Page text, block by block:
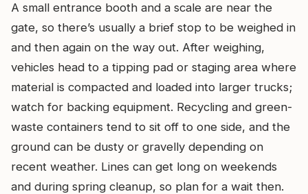
A small entrance booth and a scale are near the
gate, so there’s usually a brief stop to be weighed in
and then again on the way out. After weighing,
vehicles head to a tipping pad or staging area where
material is compacted and loaded into larger trucks;
watch for backing equipment. Recycling and green-
waste containers tend to sit off to one side, and the
ground can be dusty or gravelly depending on
recent weather. Lines can get long on weekends
and during spring cleanup, so plan for a wait then.